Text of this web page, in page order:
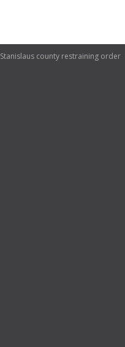
Stanislaus county restraining order